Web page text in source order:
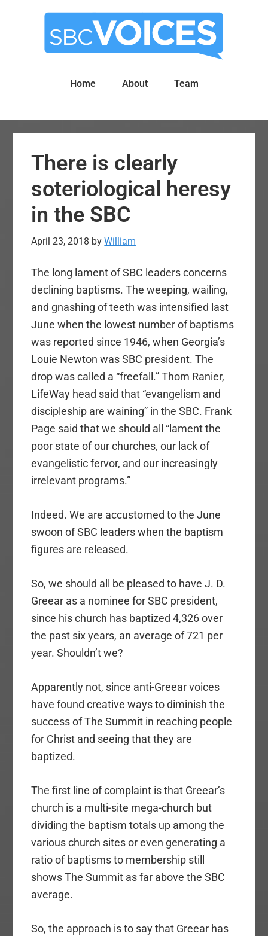
Home About Team
There is clearly
soteriological heresy
in the SBC
April 23, 2018 byWilliam
The long lament of SBC leaders concerns
declining baptisms. The weeping, wailing,
and gnashing of teeth was intensified last
June when the lowest number of baptisms
was reported since 1946, when Georgia’s
Louie Newton was SBC president. The
drop was called a “freefall.” Thom Ranier,
LifeWay head said that “evangelism and
discipleship are waining” in the SBC. Frank
Page said that we should all “lament the
poor state of our churches, our lack of
evangelistic fervor, and our increasingly
irrelevant programs.”
Indeed. We are accustomed to the June
swoon of SBC leaders when the baptism
figures are released.
So, we should all be pleased to have J. D.
Greear as a nominee for SBC president,
since his church has baptized 4,326 over
the past six years, an average of 721 per
year. Shouldn’t we?
Apparently not, since anti-Greear voices
have found creative ways to diminish the
success of The Summit in reaching people
for Christ and seeing that they are
baptized.
The first line of complaint is that Greear’s
church is a multi-site mega-church but
dividing the baptism totals up among the
various church sites or even generating a
ratio of baptisms to membership still
shows The Summit as far above the SBC
average.
So, the approach is to say that Greear has